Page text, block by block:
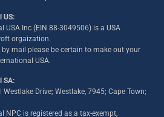
US:
USA Inc (EIN 88-3049506) is a USA
orgaization.
mail please be certain to make out your
USA.
SA:
Drive; Westlake, 7945; Cape Town;
is registered as a tax-exempt,